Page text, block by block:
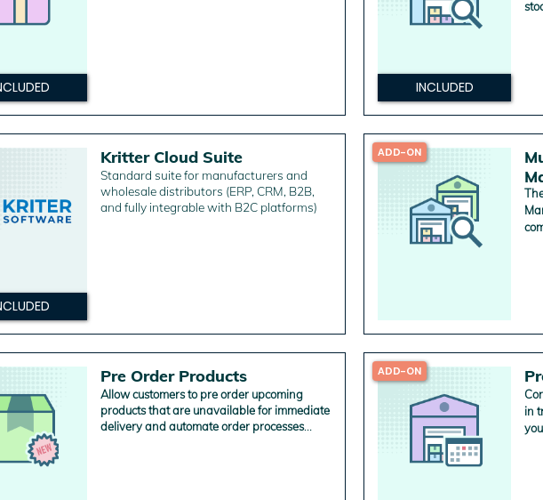
INCLUDED
Kritter Cloud Suite
Standard suite for manufacturers and
wholesale distributors (ERP, CRM, B2B,
and fully integrable with B2C platforms)
ADD-ON
Pre Order Products
Allow customers to pre order upcoming
products that are unavailable for immediate
delivery and automate order processes
ADD-ON
in